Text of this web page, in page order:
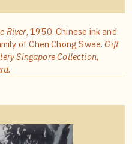
River, 1950. Chinese ink and
of Chen Chong Swee.Gift
Singapore Collection,